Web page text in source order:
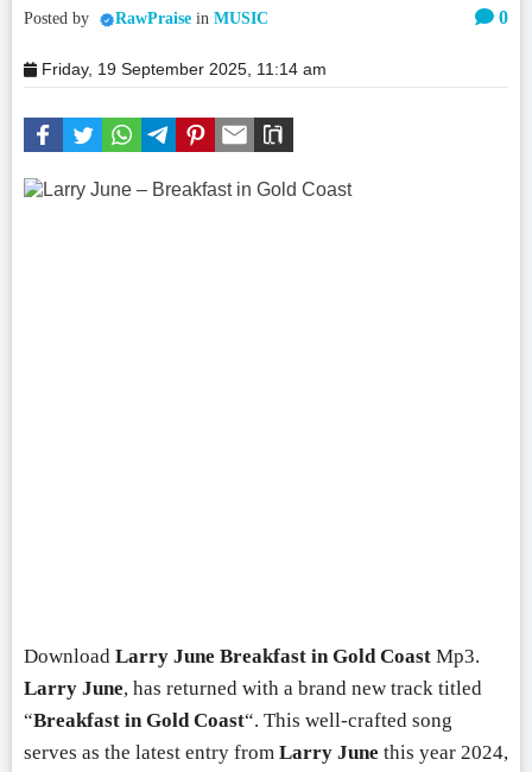
Posted by RawPraise in MUSIC 0
Friday, 19 September 2025, 11:14 am
Download Larry June Breakfast in Gold Coast Mp3.
Larry June, has returned with a brand new track titled
“Breakfast in Gold Coast“. This well-crafted song
serves as the latest entry from Larry June this year 2024,